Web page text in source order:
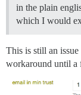
in the plain
which I would
This is still an
workaround until a